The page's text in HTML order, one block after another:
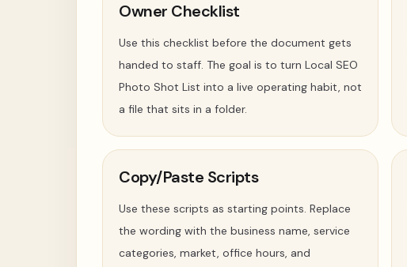
Owner Checklist
Use this checklist before the document gets
handed to staff. The goal is to turn Local SEO
Photo Shot List into a live operating habit, not
a file that sits in a folder.
Copy/Paste Scripts
Use these scripts as starting points. Replace
the wording with the business name, service
categories, market, office hours, and